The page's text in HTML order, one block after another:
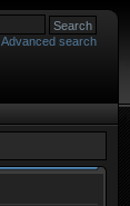
Advanced search